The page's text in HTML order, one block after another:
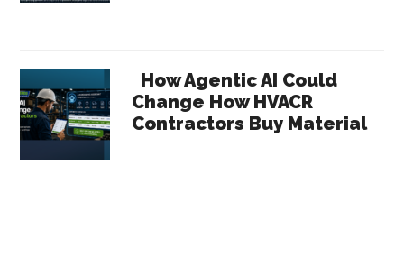
How Agentic AI Could
Change How HVACR
Contractors Buy Material